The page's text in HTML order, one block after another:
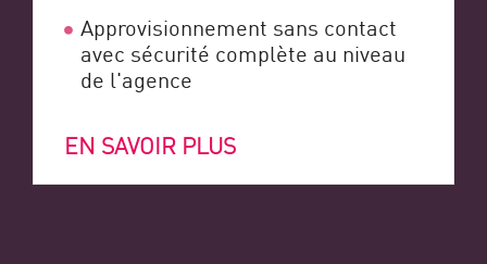
Approvisionnement sans contact
avec sécurité complète au niveau
de l'agence
EN SAVOIR PLUS